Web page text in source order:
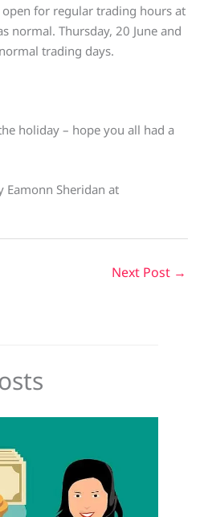
open for regular trading hours at
normal. Thursday, 20 June and
trading days.
holiday – hope you all had a
Eamonn Sheridan at
Next Post →